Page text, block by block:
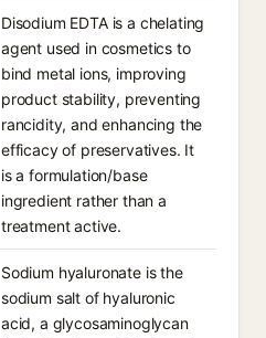
Disodium EDTA is a chelating
agent used in cosmetics to
bind metal ions, improving
product stability, preventing
rancidity, and enhancing the
efficacy of preservatives. It
is a formulation/base
ingredient rather than a
treatment active.
Sodium hyaluronate is the
sodium salt of hyaluronic
acid, a glycosaminoglycan